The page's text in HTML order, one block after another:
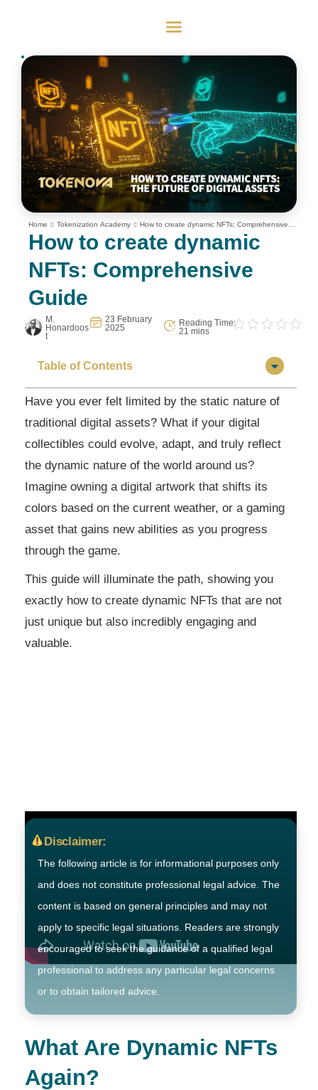
Home Tokenization Academy
How to create dynamic NFTs: Comprehensive
How to create dynamic
NFTs: Comprehensive
Guide
M.
Honardoos
t
23 February
2025
Reading Time:
21 mins
Table of Contents
Have you ever felt limited by the static nature of
traditional digital assets? What if your digital
collectibles could evolve, adapt, and truly reflect
the dynamic nature of the world around us?
Imagine owning a digital artwork that shifts its
colors based on the current weather, or a gaming
asset that gains new abilities as you progress
through the game.
This guide will illuminate the path, showing you
exactly how to create dynamic NFTs that are not
just unique but also incredibly engaging and
valuable.
Disclaimer:
The following article is for informational purposes only
and does not constitute professional legal advice. The
content is based on general principles and may not
apply to specific legal situations. Readers are strongly
encouraged to seek the guidance of a qualified legal
professional to address any particular legal concerns
or to obtain tailored advice.
What Are Dynamic NFTs
Again?